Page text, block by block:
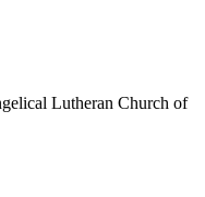
Lutheran Church of